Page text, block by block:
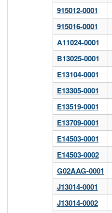
915012-0001
915016-0001
A11024-0001
B13025-0001
E13104-0001
E13305-0001
E13519-0001
E13709-0001
E14503-0001
E14503-0002
G02AAG-0001
J13014-0001
J13014-0002